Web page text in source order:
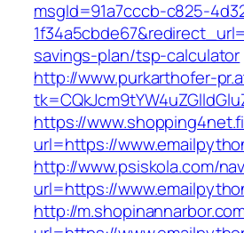
msgId=91a7cccb-c825-
savings-plan/tsp-calculator
http://www.purkarthofer-
https://
url=https://
http://www.psiskola.com/
url=https://
http://